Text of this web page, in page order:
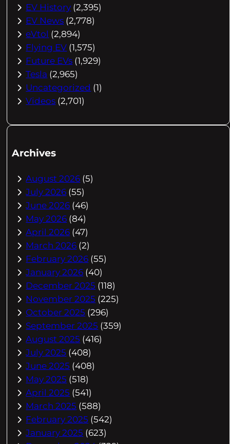
EV History (2,395)
EV News (2,778)
eVtol (2,894)
Flying EV (1,575)
Future EVs (1,929)
Tesla (2,965)
Uncategorized (1)
Videos (2,701)
Archives
August 2026 (5)
July 2026 (55)
June 2026 (46)
May 2026 (84)
April 2026 (47)
March 2026 (2)
February 2026 (55)
January 2026 (40)
December 2025 (118)
November 2025 (225)
October 2025 (296)
September 2025 (359)
August 2025 (416)
July 2025 (408)
June 2025 (408)
May 2025 (518)
April 2025 (541)
March 2025 (588)
February 2025 (542)
January 2025 (623)